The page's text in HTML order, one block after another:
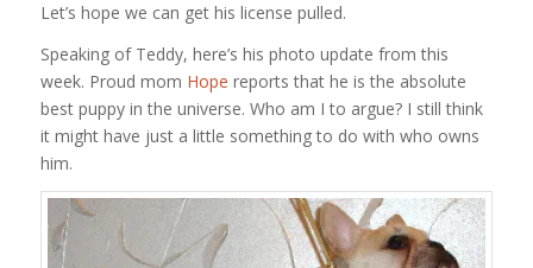
Let’s hope we can get his license pulled.
Speaking of Teddy, here’s his photo update from this
week. Proud mom Hope reports that he is the absolute
best puppy in the universe. Who am I to argue? I still think
it might have just a little something to do with who owns
him.